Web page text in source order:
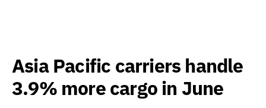
Asia Pacific carriers handle
3.9% more cargo in June